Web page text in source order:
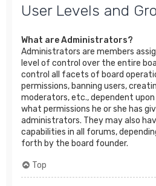
User Levels and
What are Administrators?
Administrators are members
level of control over the entire
control all facets of board
permissions, banning users,
moderators, etc., dependent
what permissions he or she has
administrators. They may also
capabilities in all forums,
forth by the board founder.
Top